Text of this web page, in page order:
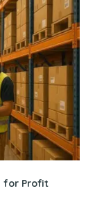
for Profit